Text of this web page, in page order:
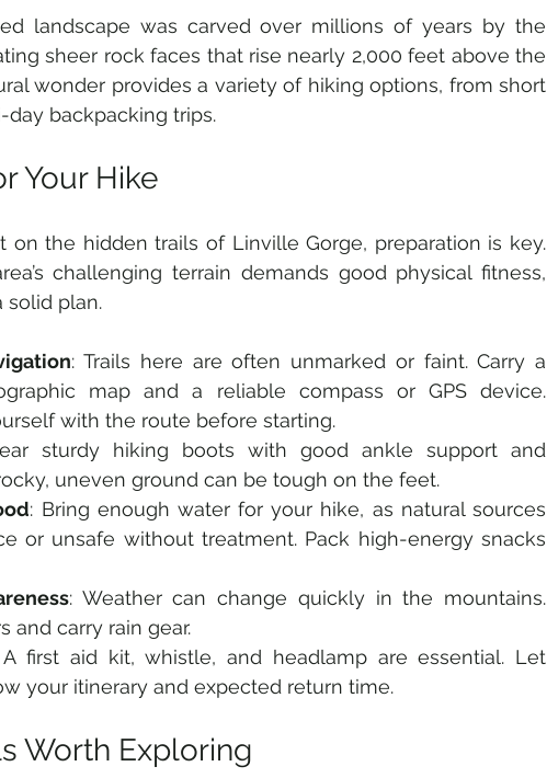
landscape was carved over millions of years by the
sheer rock faces that rise nearly 2,000 feet above the
wonder provides a variety of hiking options, from short
backpacking trips.
Your Hike
on the hidden trails of Linville Gorge, preparation is key.
challenging terrain demands good physical fitness,
solid plan.
: Trails here are often unmarked or faint. Carry a
map and a reliable compass or GPS device.
with the route before starting.
sturdy hiking boots with good ankle support and
uneven ground can be tough on the feet.
: Bring enough water for your hike, as natural sources
or unsafe without treatment. Pack high-energy snacks
: Weather can change quickly in the mountains.
and carry rain gear.
first aid kit, whistle, and headlamp are essential. Let
your itinerary and expected return time.
Worth Exploring